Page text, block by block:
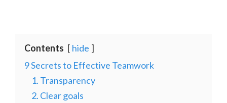
Contents
hide
9 Secrets to Effective Teamwork
1. Transparency
2. Clear goals